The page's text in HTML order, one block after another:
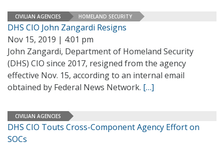
CIVILIAN AGENCIES HOMELAND SECURITY
DHS CIO John Zangardi Resigns
Nov 15, 2019 | 4:01 pm
John Zangardi, Department of Homeland Security
(DHS) CIO since 2017, resigned from the agency
effective Nov. 15, according to an internal email
obtained by Federal News Network. […]
CIVILIAN AGENCIES
DHS CIO Touts Cross-Component Agency Effort on
SOCs